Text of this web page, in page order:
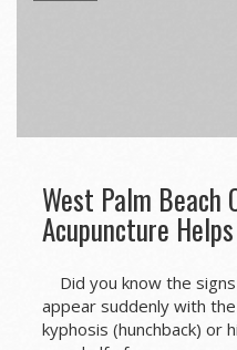
West Palm Beach
Acupuncture
Did you know the
appear suddenly with
kyphosis (hunchback) or